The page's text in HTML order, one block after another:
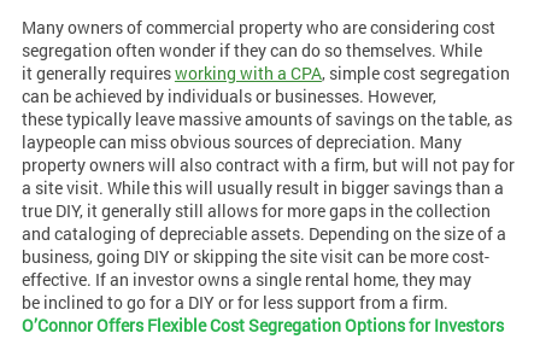
Many owners of commercial property who are considering cost
segregation often wonder if they can do so themselves. While
it generally requiresworking with a CPA, simple cost segregation
can be achieved by individuals or businesses. However,
these typically leave massive amounts of savings on the table, as
laypeople can miss obvious sources of depreciation. Many
property owners will also contract with a firm, but will not pay for
a site visit. While this will usually result in bigger savings than a
true DIY, it generally still allows for more gaps in the collection
and cataloging of depreciable assets. Depending on the size of a
business, going DIY or skipping the site visit can be more cost-
effective. If an investor owns a single rental home, they may
be inclined to go for a DIY or for less support from a firm.
O’Connor Offers Flexible Cost Segregation Options for Investors